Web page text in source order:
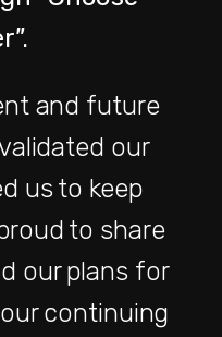
and future
our
us to keep
to share
our plans for
continuing